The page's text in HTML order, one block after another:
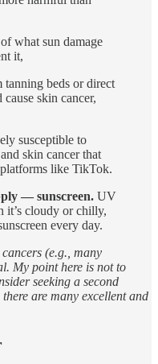
what sun damage
it,
beds or direct
skin cancer,
susceptible to
skin cancer that
like TikTok.
— sunscreen. UV
it’s cloudy or chilly,
every day.
(e.g., many
My point here is not to
seeking a second
are many excellent and